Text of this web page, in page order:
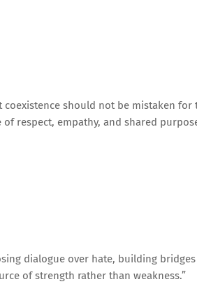
coexistence should not be mistaken
of respect, empathy, and shared
dialogue over hate, building
of strength rather than weakness.”